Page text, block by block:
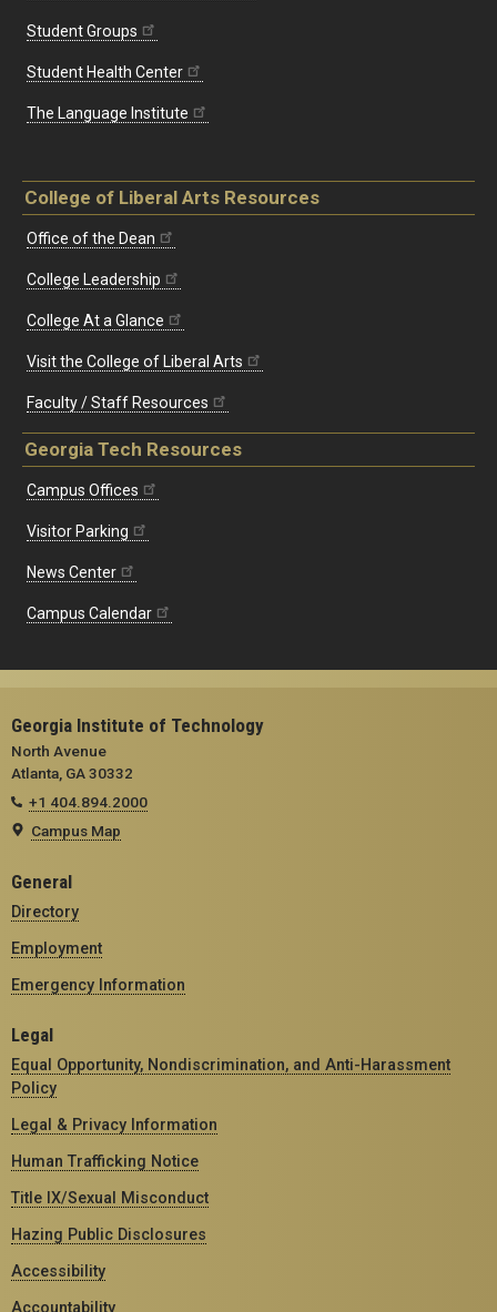
Student Groups
Student Health Center
The Language Institute
College of Liberal Arts Resources
Office of the Dean
College Leadership
College At a Glance
Visit the College of Liberal Arts
Faculty / Staff Resources
Georgia Tech Resources
Campus Offices
Visitor Parking
News Center
Campus Calendar
Georgia Institute of Technology
North Avenue
Atlanta, GA 30332
+1 404.894.2000
Campus Map
General
Directory
Employment
Emergency Information
Legal
Equal Opportunity, Nondiscrimination, and Anti-Harassment
Policy
Legal & Privacy Information
Human Trafficking Notice
Title IX/Sexual Misconduct
Hazing Public Disclosures
Accessibility
Accountability